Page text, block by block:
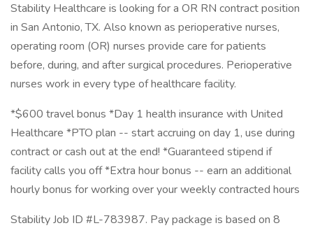
Stability Healthcare is looking for a OR RN contract position
in San Antonio, TX. Also known as perioperative nurses,
operating room (OR) nurses provide care for patients
before, during, and after surgical procedures. Perioperative
nurses work in every type of healthcare facility.
*$600 travel bonus *Day 1 health insurance with United
Healthcare *PTO plan -- start accruing on day 1, use during
contract or cash out at the end! *Guaranteed stipend if
facility calls you off *Extra hour bonus -- earn an additional
hourly bonus for working over your weekly contracted hours
Stability Job ID #L-783987. Pay package is based on 8